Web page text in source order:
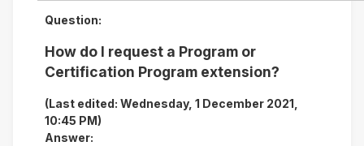
Question:
How do I request a Program or
Certification Program extension?
(Last edited: Wednesday, 1 December 2021,
10:45 PM)
Answer: